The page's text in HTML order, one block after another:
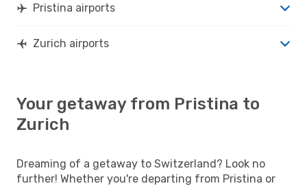
Pristina airports
Zurich airports
Your getaway from Pristina to
Zurich
Dreaming of a getaway to Switzerland? Look no
further! Whether you're departing from Pristina or